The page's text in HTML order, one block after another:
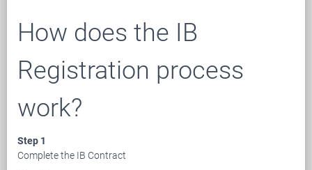
How does the IB
Registration process
work?
Step 1
Complete the IB Contract